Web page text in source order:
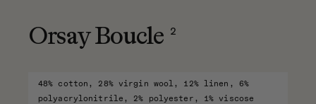
Orsay Boucle 2
48% cotton, 28% virgin wool, 12% linen, 6%
polyacrylonitrile, 2% polyester, 1% viscose